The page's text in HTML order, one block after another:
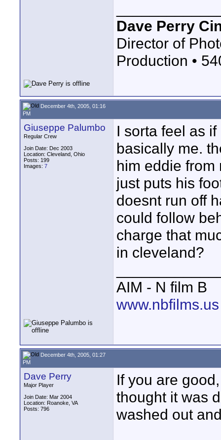
Dave Perry
Director of
Production •
December 4th, 2005, 01:16
PM
Giuseppe Palumbo
Regular Crew
Join Date: Dec 2003
Location: Cleveland, Ohio
Posts: 199
Images: 7
I sorta feel as
basically me.
him eddie from
just puts his
doesnt run off
could follow
charge that
in cleveland?
AIM - N film B
www.nbfilms.us
December 4th, 2005, 01:27
PM
Dave Perry
Major Player
Join Date: Mar 2004
Location: Roanoke, VA
Posts: 796
If you are
thought it was
washed out